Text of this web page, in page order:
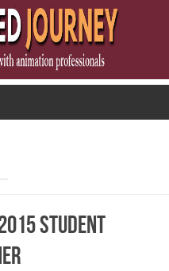
Student